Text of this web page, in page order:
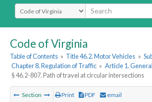
Select Search Type
Code of Virginia
Table of Contents » Title 46.2. Motor Vehicles »
Chapter 8. Regulation of Traffic » Article 1.
§ 46.2-807. Path of travel at circular intersections
Section Print PDF email